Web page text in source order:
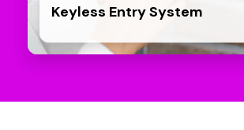
Keyless Entry System